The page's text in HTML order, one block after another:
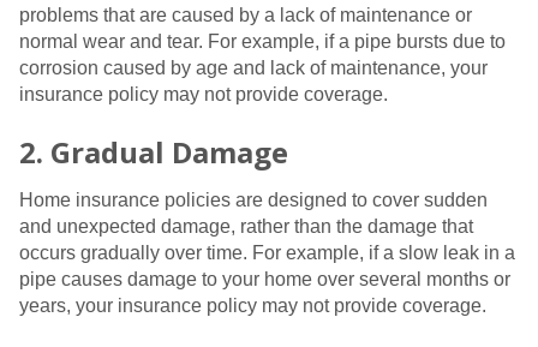
problems that are caused by a lack of maintenance or
normal wear and tear. For example, if a pipe bursts due to
corrosion caused by age and lack of maintenance, your
insurance policy may not provide coverage.
2. Gradual Damage
Home insurance policies are designed to cover sudden
and unexpected damage, rather than the damage that
occurs gradually over time. For example, if a slow leak in a
pipe causes damage to your home over several months or
years, your insurance policy may not provide coverage.